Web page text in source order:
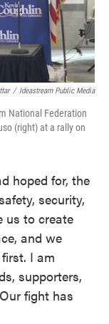
/ Ideastream Public Media
National Federation
(right) at a rally on
hoped for, the
security,
us to create
and we
I am
supporters,
fight has